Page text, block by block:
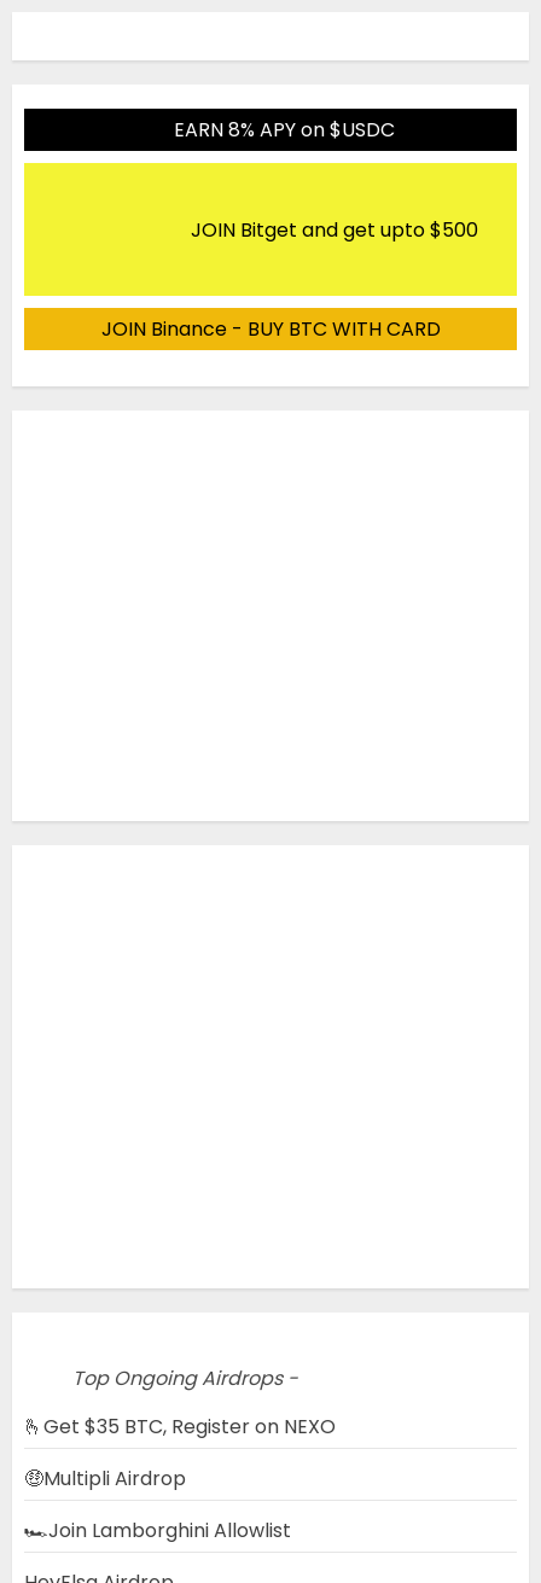
EARN 8% APY on $USDC
JOIN Bitget and get upto $500
JOIN Binance - BUY BTC WITH CARD
Top Ongoing Airdrops -
🫰Get $35 BTC, Register on NEXO
🤑Multipli Airdrop
🏎️Join Lamborghini Allowlist